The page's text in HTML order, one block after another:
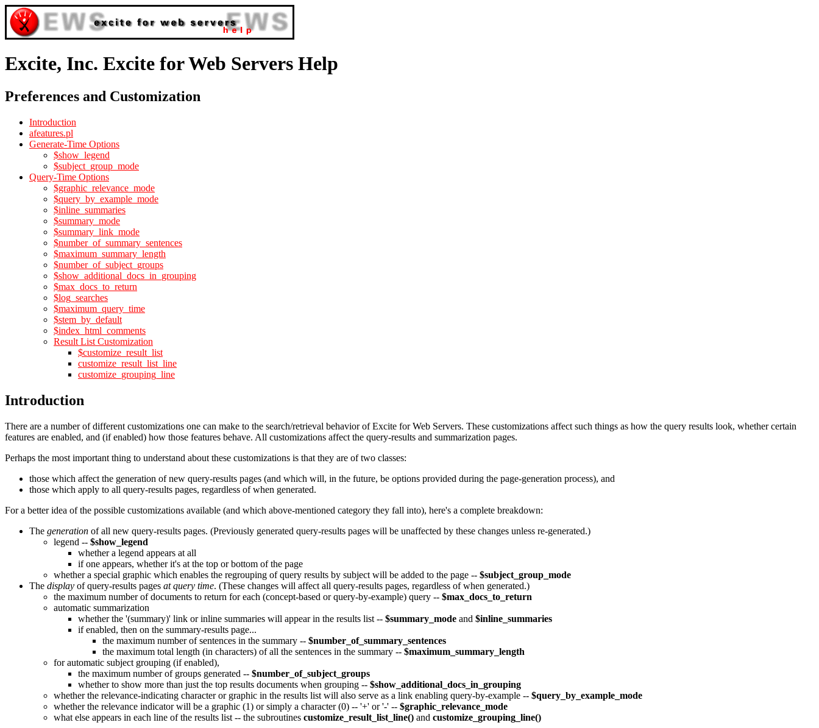
Excite, Inc. Excite for Web Servers Help
Preferences and Customization
Introduction
afeatures.pl
Generate-Time Options
$show_legend
$subject_group_mode
Query-Time Options
$graphic_relevance_mode
$query_by_example_mode
$inline_summaries
$summary_mode
$summary_link_mode
$number_of_summary_sentences
$maximum_summary_length
$number_of_subject_groups
$show_additional_docs_in_grouping
$max_docs_to_return
$log_searches
$maximum_query_time
$stem_by_default
$index_html_comments
Result List Customization
$customize_result_list
customize_result_list_line
customize_grouping_line
Introduction
There are a number of different customizations one can make to the search/retrieval behavior of Excite for Web Servers. These customizations affect such things as how the query results look, whether certain
features are enabled, and (if enabled) how those features behave. All customizations affect the query-results and summarization pages.
Perhaps the most important thing to understand about these customizations is that they are of two classes:
those which affect the generation of new query-results pages (and which will, in the future, be options provided during the page-generation process), and
those which apply to all query-results pages, regardless of when generated.
For a better idea of the possible customizations available (and which above-mentioned category they fall into), here's a complete breakdown:
The generation of all new query-results pages. (Previously generated query-results pages will be unaffected by these changes unless re-generated.)
legend -- $show_legend
whether a legend appears at all
if one appears, whether it's at the top or bottom of the page
whether a special graphic which enables the regrouping of query results by subject will be added to the page -- $subject_group_mode
The display of query-results pages at query time. (These changes will affect all query-results pages, regardless of when generated.)
the maximum number of documents to return for each (concept-based or query-by-example) query -- $max_docs_to_return
automatic summarization
whether the '(summary)' link or inline summaries will appear in the results list -- $summary_mode and $inline_summaries
if enabled, then on the summary-results page...
the maximum number of sentences in the summary -- $number_of_summary_sentences
the maximum total length (in characters) of all the sentences in the summary -- $maximum_summary_length
for automatic subject grouping (if enabled),
the maximum number of groups generated -- $number_of_subject_groups
whether to show more than just the top results documents when grouping -- $show_additional_docs_in_grouping
whether the relevance-indicating character or graphic in the results list will also serve as a link enabling query-by-example -- $query_by_example_mode
whether the relevance indicator will be a graphic (1) or simply a character (0) -- '+' or '-' -- $graphic_relevance_mode
what else appears in each line of the results list -- the subroutines customize_result_list_line() and customize_grouping_line()